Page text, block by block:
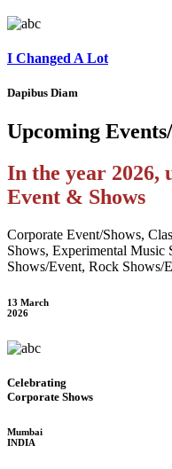
I Changed A Lot
Dapibus Diam
Upcoming
In the year 2026,
Event & Shows
Corporate Event/Shows,
Shows, Experimental
Shows/Event, Rock Shows/
13 March
2026
Celebrating
Corporate Shows
Mumbai
INDIA